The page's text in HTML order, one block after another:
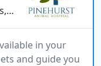
in your
and guide you